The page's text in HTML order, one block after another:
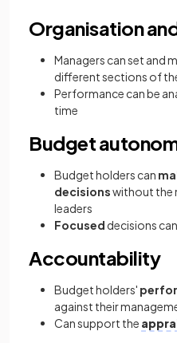
Organisation
Managers can set and
different sections of
Performance can be
time
Budget
Budget holders can
decisionswithout the
leaders
Focused decisions
Accountability
Budget holders'
against their
Can support the